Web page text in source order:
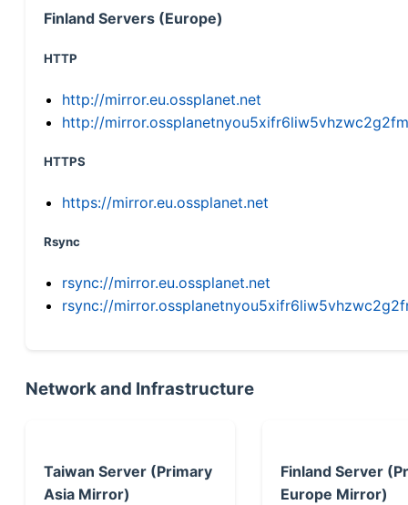
Finland Servers (Europe)
HTTP
http://mirror.eu.ossplanet.net
http://
HTTPS
https://mirror.eu.ossplanet.net
Rsync
rsync://mirror.eu.ossplanet.net
rsync://
Network and Infrastructure
Taiwan Server (Primary
Asia Mirror)
Finland Server
Europe Mirror)